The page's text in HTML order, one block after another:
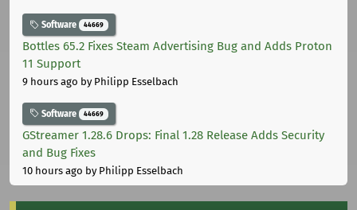
Software 44669
Bottles 65.2 Fixes Steam Advertising Bug and Adds Proton
11 Support
9 hours ago by Philipp Esselbach
Software 44669
GStreamer 1.28.6 Drops: Final 1.28 Release Adds Security
and Bug Fixes
10 hours ago by Philipp Esselbach